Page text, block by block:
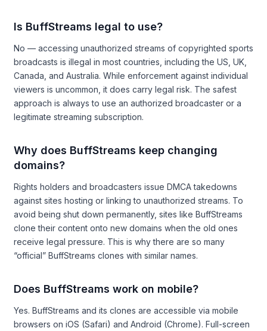
Is BuffStreams legal to use?
No — accessing unauthorized streams of copyrighted sports
broadcasts is illegal in most countries, including the US, UK,
Canada, and Australia. While enforcement against individual
viewers is uncommon, it does carry legal risk. The safest
approach is always to use an authorized broadcaster or a
legitimate streaming subscription.
Why does BuffStreams keep changing
domains?
Rights holders and broadcasters issue DMCA takedowns
against sites hosting or linking to unauthorized streams. To
avoid being shut down permanently, sites like BuffStreams
clone their content onto new domains when the old ones
receive legal pressure. This is why there are so many
“official” BuffStreams clones with similar names.
Does BuffStreams work on mobile?
Yes. BuffStreams and its clones are accessible via mobile
browsers on iOS (Safari) and Android (Chrome). Full-screen